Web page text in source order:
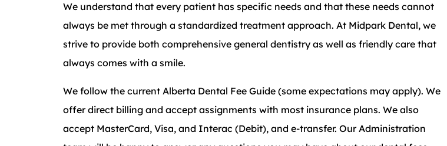
We understand that every patient has specific needs and that these needs cannot
always be met through a standardized treatment approach. At Midpark Dental, we
strive to provide both comprehensive general dentistry as well as friendly care that
always comes with a smile.
We follow the current Alberta Dental Fee Guide (some expectations may apply). We
offer direct billing and accept assignments with most insurance plans. We also
accept MasterCard, Visa, and Interac (Debit), and e-transfer. Our Administration